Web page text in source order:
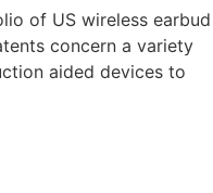
of US wireless earbud
concern a variety
aided devices to